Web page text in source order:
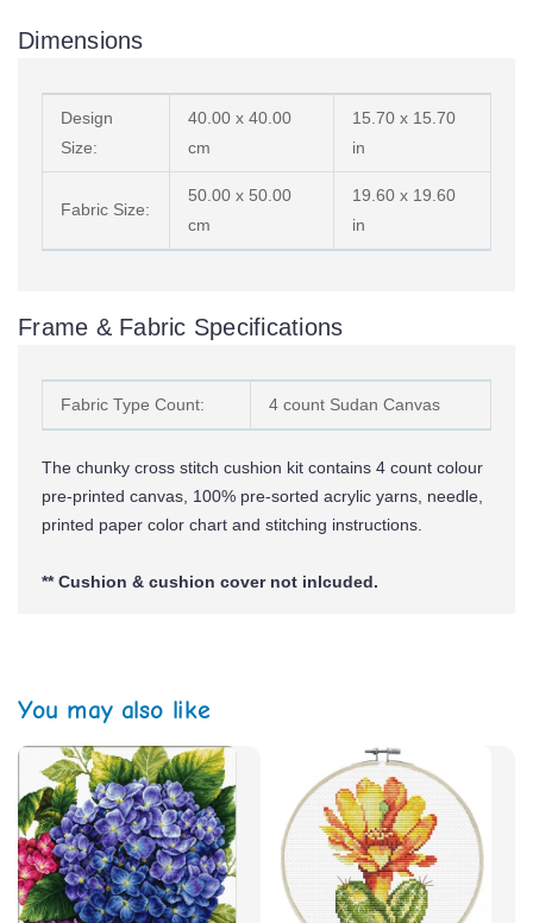
Dimensions
Design
Size:
40.00 x 40.00
cm
15.70 x 15.70
in
Fabric Size:
50.00 x 50.00
cm
19.60 x 19.60
in
Frame & Fabric Specifications
Fabric Type Count: 4 count Sudan Canvas
The chunky cross stitch cushion kit contains 4 count colour
pre-printed canvas, 100% pre-sorted acrylic yarns, needle,
printed paper color chart and stitching instructions.
** Cushion & cushion cover not inlcuded.
You may also like